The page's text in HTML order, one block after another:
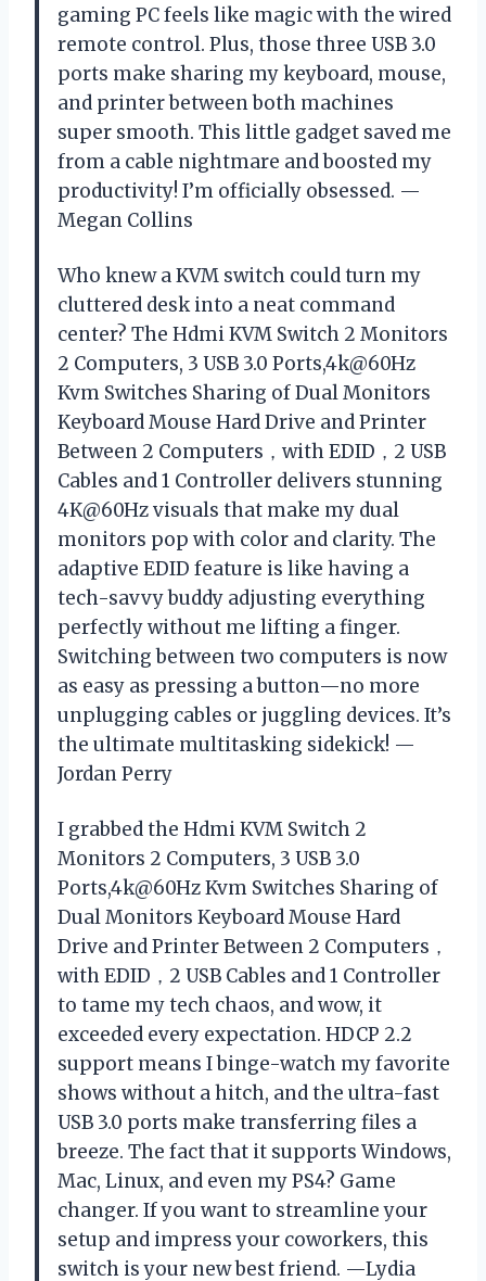
gaming PC feels like magic with the wired
remote control. Plus, those three USB 3.0
ports make sharing my keyboard, mouse,
and printer between both machines
super smooth. This little gadget saved me
from a cable nightmare and boosted my
productivity! I’m officially obsessed. —
Megan Collins
Who knew a KVM switch could turn my
cluttered desk into a neat command
center? The Hdmi KVM Switch 2 Monitors
2 Computers, 3 USB 3.0 Ports,4k@60Hz
Kvm Switches Sharing of Dual Monitors
Keyboard Mouse Hard Drive and Printer
Between 2 Computers，with EDID，2 USB
Cables and 1 Controller delivers stunning
4K@60Hz visuals that make my dual
monitors pop with color and clarity. The
adaptive EDID feature is like having a
tech-savvy buddy adjusting everything
perfectly without me lifting a finger.
Switching between two computers is now
as easy as pressing a button—no more
unplugging cables or juggling devices. It’s
the ultimate multitasking sidekick! —
Jordan Perry
I grabbed the Hdmi KVM Switch 2
Monitors 2 Computers, 3 USB 3.0
Ports,4k@60Hz Kvm Switches Sharing of
Dual Monitors Keyboard Mouse Hard
Drive and Printer Between 2 Computers，
with EDID，2 USB Cables and 1 Controller
to tame my tech chaos, and wow, it
exceeded every expectation. HDCP 2.2
support means I binge-watch my favorite
shows without a hitch, and the ultra-fast
USB 3.0 ports make transferring files a
breeze. The fact that it supports Windows,
Mac, Linux, and even my PS4? Game
changer. If you want to streamline your
setup and impress your coworkers, this
switch is your new best friend. —Lydia